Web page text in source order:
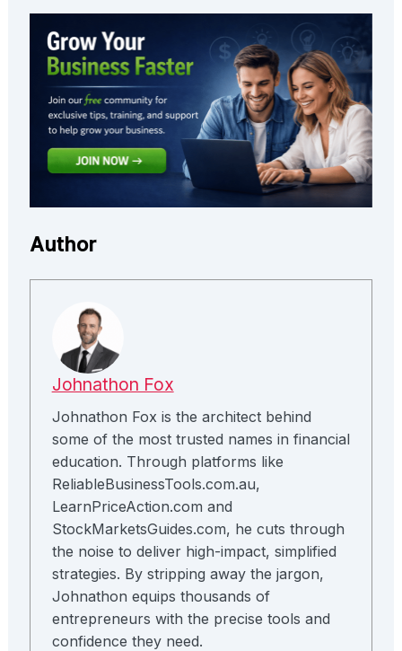
Author
Johnathon Fox
Johnathon Fox is the architect behind
some of the most trusted names in financial
education. Through platforms like
ReliableBusinessTools.com.au,
LearnPriceAction.com and
StockMarketsGuides.com, he cuts through
the noise to deliver high-impact, simplified
strategies. By stripping away the jargon,
Johnathon equips thousands of
entrepreneurs with the precise tools and
confidence they need.